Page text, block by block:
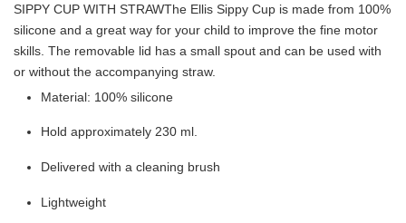
SIPPY CUP WITH STRAWThe Ellis Sippy Cup is made from 100%
silicone and a great way for your child to improve the fine motor
skills. The removable lid has a small spout and can be used with
or without the accompanying straw.
Material: 100% silicone
Hold approximately 230 ml.
Delivered with a cleaning brush
Lightweight